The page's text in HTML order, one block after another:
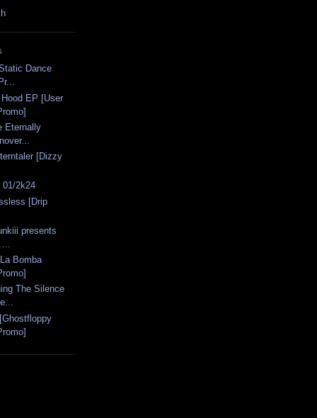
Dance
EP [User
Eternally
[Dizzy
01/2k24
[Drip
presents
Bomba
The Silence